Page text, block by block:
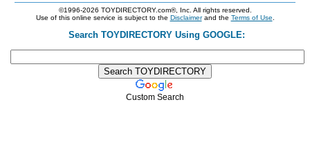
©1996-2026 TOYDIRECTORY.com®, Inc. All rights reserved.
Use of this online service is subject to the Disclaimerand the Terms of Use
Search TOYDIRECTORY Using GOOGLE:
Custom Search